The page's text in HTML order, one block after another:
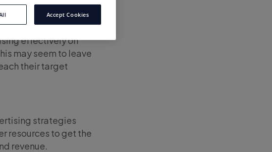
effectively on
may seem to leave
their target
strategies
resources to get the
revenue.
Accept Cookies